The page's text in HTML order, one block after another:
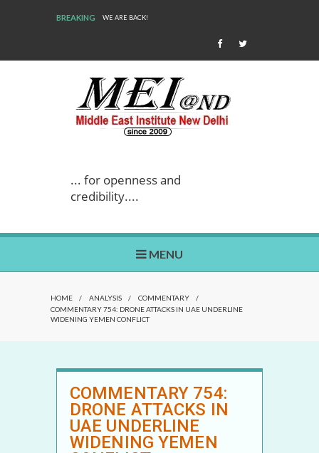
BREAKING WE ARE BACK!
... for openness and
credibility....
MENU
HOME / ANALYSIS / COMMENTARY
/
COMMENTARY 754: DRONE ATTACKS IN UAE UNDERLINE
WIDENING YEMEN CONFLICT
COMMENTARY 754:
DRONE ATTACKS IN
UAE UNDERLINE
WIDENING YEMEN